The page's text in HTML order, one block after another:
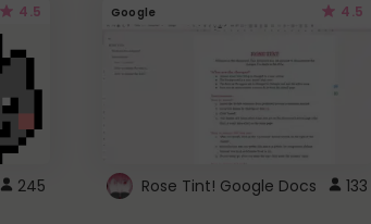
4.5
245
Google 4.5
Rose Tint! Google Docs 133